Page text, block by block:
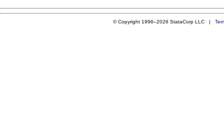
© Copyright 1996–2026 StataCorp LLC |